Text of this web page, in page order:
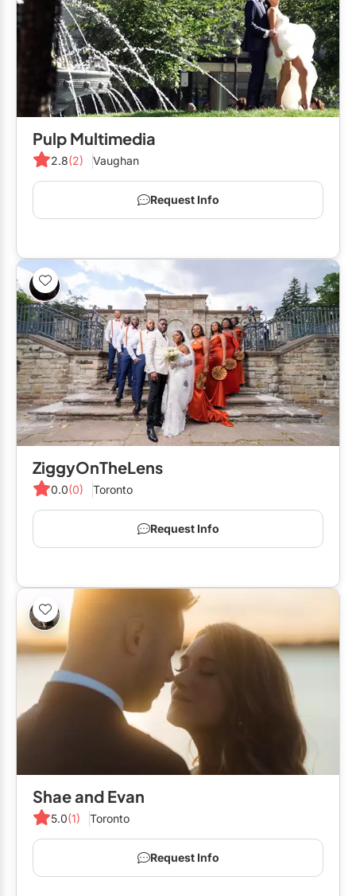
Pulp Multimedia
2.8(2) Vaughan
Request Info
ZiggyOnTheLens
0.0(0) Toronto
Request Info
Shae and Evan
5.0(1) Toronto
Request Info